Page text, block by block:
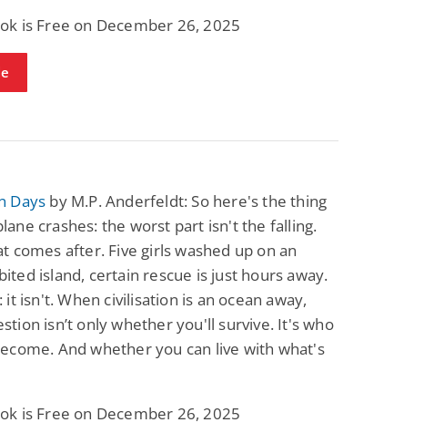
is Free on December 26, 2025
Days by M.P. Anderfeldt: So here's the thing
crashes: the worst part isn't the falling.
comes after. Five girls washed up on an
island, certain rescue is just hours away.
it isn't. When civilisation is an ocean away,
isn’t only whether you'll survive. It's who
And whether you can live with what's
is Free on December 26, 2025
Science Fiction
Pathic Time Stain
$0.99
View Deal
The Warrior's